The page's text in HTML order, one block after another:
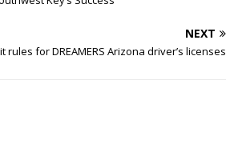
NEXT
rules for DREAMERS Arizona driver’s licenses